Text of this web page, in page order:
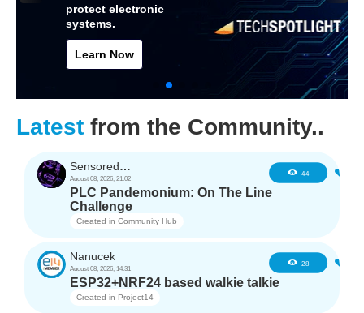
protect electronic
systems.
Learn Now
Latest from the Community..
SensoredHacker0
August 08, 2026, 21:02
44
PLC Pandemonium: On The Line
Challenge
Created in Community Hub
Nanucek
August 08, 2026, 14:31
28
ESP32+NRF24 based walkie talkie
Created in Project14